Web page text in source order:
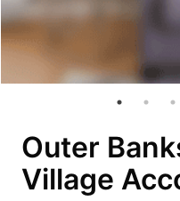
Outer
Village